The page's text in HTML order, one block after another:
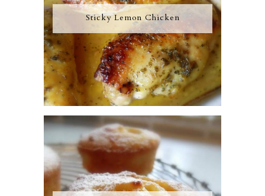
Sticky Lemon Chicken